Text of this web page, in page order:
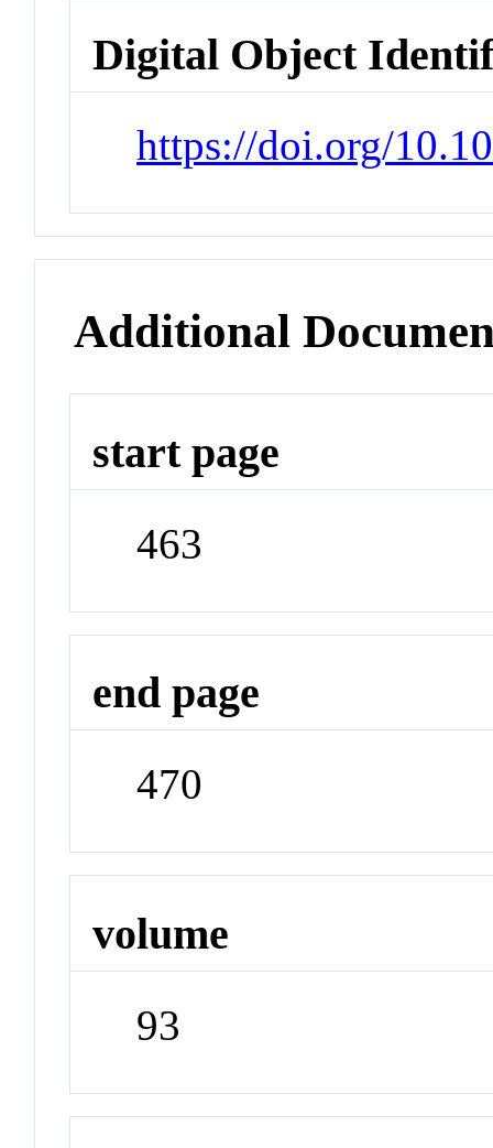
Digital Object
https://doi.org/
Additional
start page
463
end page
470
volume
93